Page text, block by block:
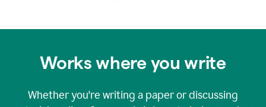
Works where you write
Whether you're writing a paper or discussing